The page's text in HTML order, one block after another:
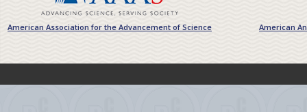
American Association for the Advancement of Science American